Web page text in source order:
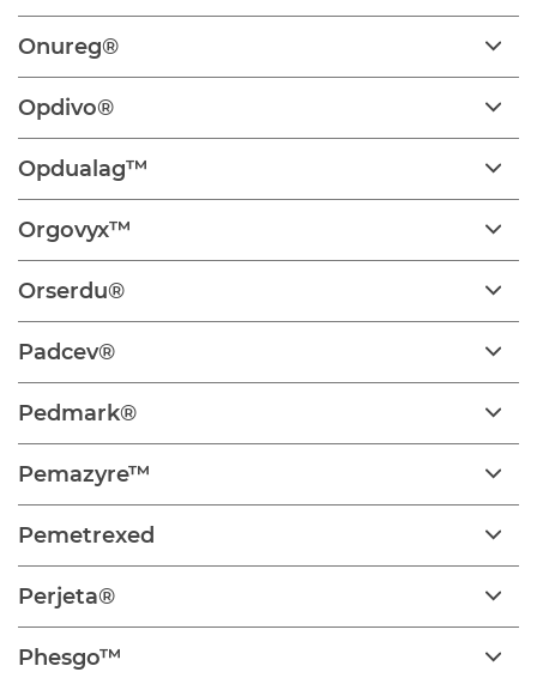
Onureg®
Opdivo®
Opdualag™
Orgovyx™
Orserdu®
Padcev®
Pedmark®
Pemazyre™
Pemetrexed
Perjeta®
Phesgo™